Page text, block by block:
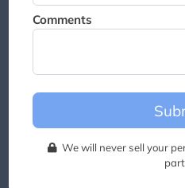
Comments
We will never sell your